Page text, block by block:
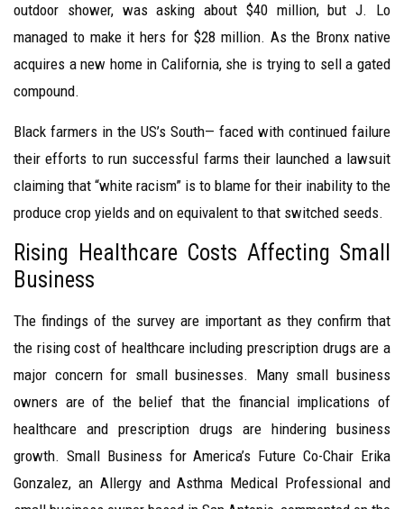
outdoor shower, was asking about $40 million, but J. Lo
managed to make it hers for $28 million. As the Bronx native
acquires a new home in California, she is trying to sell a gated
compound.
Black farmers in the US’s South— faced with continued failure
their efforts to run successful farms their launched a lawsuit
claiming that “white racism” is to blame for their inability to the
produce crop yields and on equivalent to that switched seeds.
Rising Healthcare Costs Affecting Small
Business
The findings of the survey are important as they confirm that
the rising cost of healthcare including prescription drugs are a
major concern for small businesses. Many small business
owners are of the belief that the financial implications of
healthcare and prescription drugs are hindering business
growth. Small Business for America’s Future Co-Chair Erika
Gonzalez, an Allergy and Asthma Medical Professional and